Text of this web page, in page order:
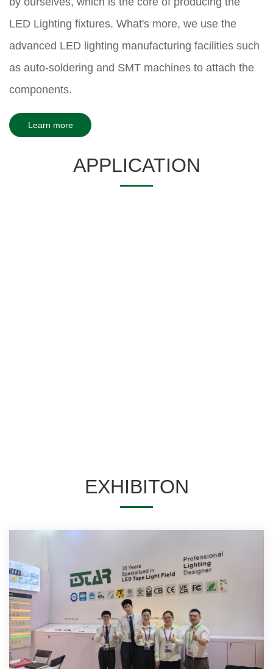
LED Lighting fixtures. What's more, we use the
advanced LED lighting manufacturing facilities such
as auto-soldering and SMT machines to attach the
components.
Learn more
APPLICATION
EXHIBITON